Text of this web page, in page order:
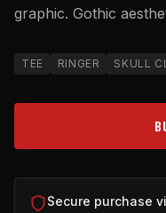
graphic. Gothic
TEE RINGER SKULL
Secure purchase